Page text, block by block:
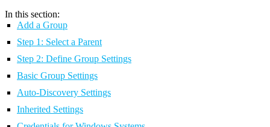
In this section:
Add a Group
Step 1: Select a Parent
Step 2: Define Group Settings
Basic Group Settings
Auto-Discovery Settings
Inherited Settings